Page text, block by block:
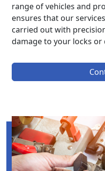
range of vehicles and
ensures that our
carried out with
damage to your locks or